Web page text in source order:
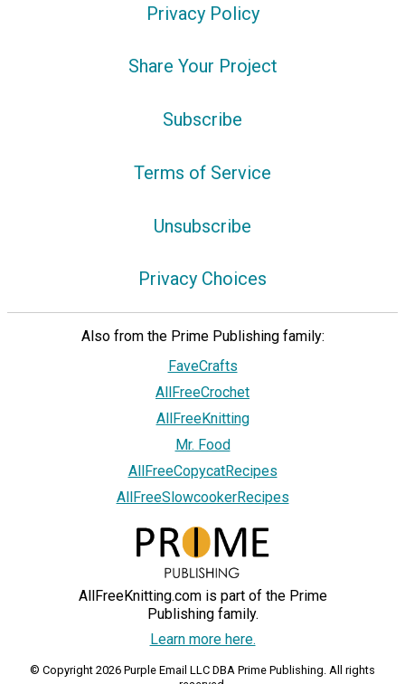
Privacy Policy
Share Your Project
Subscribe
Terms of Service
Unsubscribe
Privacy Choices
Also from the Prime Publishing family:
FaveCrafts
AllFreeCrochet
AllFreeKnitting
Mr. Food
AllFreeCopycatRecipes
AllFreeSlowcookerRecipes
AllFreeKnitting.com is part of the Prime
Publishing family.
Learn more here.
© Copyright 2026 Purple Email LLC DBA Prime Publishing. All rights